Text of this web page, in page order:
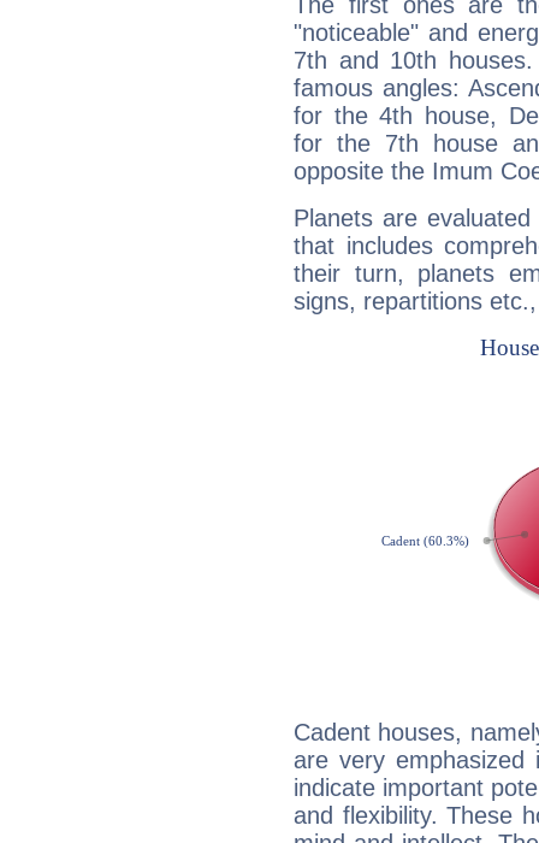
The first ones are
"noticeable" and
7th and 10th
famous angles:
for the 4th house,
for the 7th house
opposite the Imum
Planets are
that includes
their turn, planets
signs, repartitions
Cadent houses,
are very emphasized
indicate important
and flexibility. These